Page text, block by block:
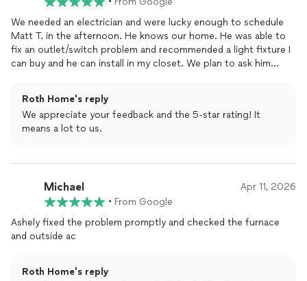
We needed an electrician and were lucky enough to schedule
Matt T. in the afternoon. He knows our home. He was able to
fix an outlet/switch problem and recommended a light fixture I
can buy and he can install in my closet. We plan to ask him
Roth Home's reply
We appreciate your feedback and the 5-star rating! It
means a lot to us.
Michael Apr 11, 2026
• From Google
Ashely fixed the problem promptly and checked the furnace
and outside ac
Roth Home's reply